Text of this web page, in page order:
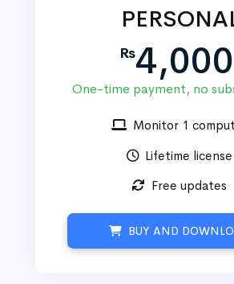
Rs4,000
One-time payment, no
Monitor 1
Lifetime license
Free updates
BUY AND